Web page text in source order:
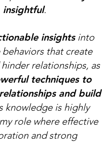
insightful.
insightsinto
behaviors that create
relationships, as
techniques to
and build
knowledge is highly
role where effective
and strong